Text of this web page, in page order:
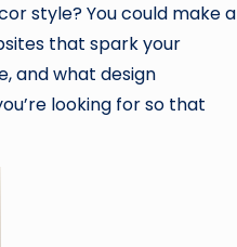
style? You could make a
that spark your
and what design
looking for so that